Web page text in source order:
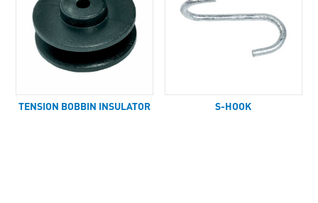
TENSION BOBBIN INSULATOR S-HOOK